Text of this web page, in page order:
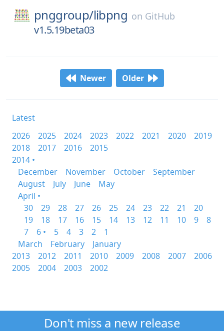
pnggroup/libpng on GitHub
v1.5.19beta03
Newer Older
Latest
2026
2025 2024 2023 2022 2021 2020
2019
2018
2017 2016
2015
2014 •
December
November October
September
August
July June
May
April •
30
29 28 27 26 25 24 23 22 21
20
19
18 17 16 15 14 13 12 11 10 9
8
7
6 • 5 4 3 2
1
March
February
January
2013
2012 2011 2010 2009 2008 2007
2006
2005
2004 2003 2002
Don't miss a new release